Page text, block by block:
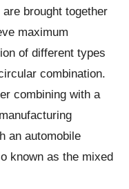
brought together
maximum
of different types
combination.
combining with a
an automobile
known as the mixed